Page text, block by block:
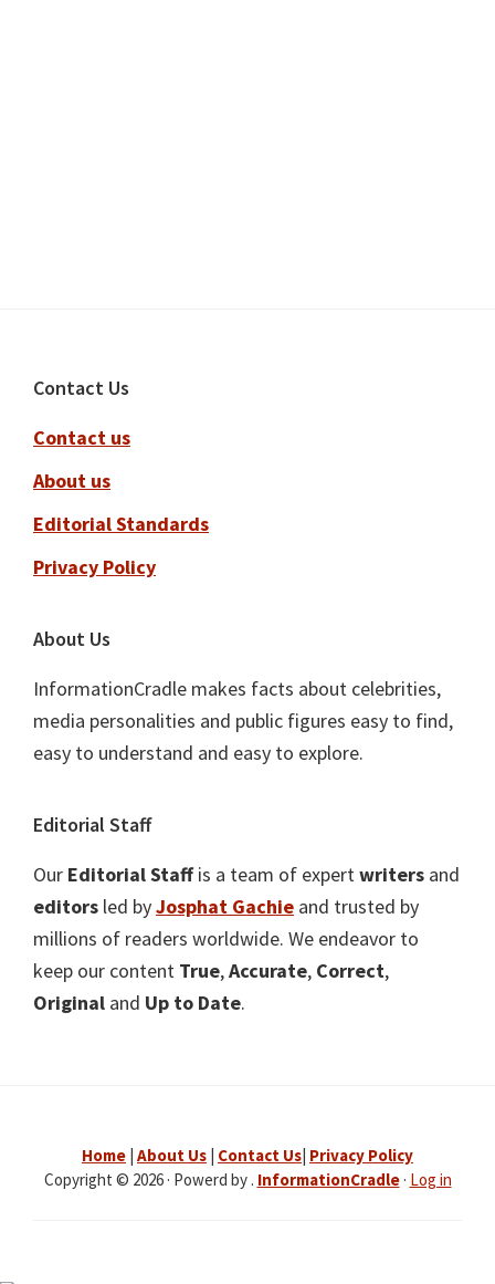
Footer
Contact Us
Contact us
About us
Editorial Standards
Privacy Policy
About Us
InformationCradle makes facts about celebrities,
media personalities and public figures easy to find,
easy to understand and easy to explore.
Editorial Staff
Our Editorial Staffis a team of expertwriters and
editors led byJosphat Gachie and trusted by
millions of readers worldwide. We endeavor to
keep our content True,Accurate, Correct,
Original and Up to Date.
Home About Us Contact Us Privacy Policy
Copyright © 2026 · Powerd by . InformationCradle· Log in